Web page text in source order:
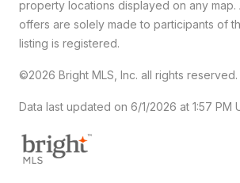
property locations displayed on any map.
offers are solely made to participants of
listing is registered.
©2026 Bright MLS, Inc. all rights reserved.
Data last updated on 6/1/2026 at 1:57 PM